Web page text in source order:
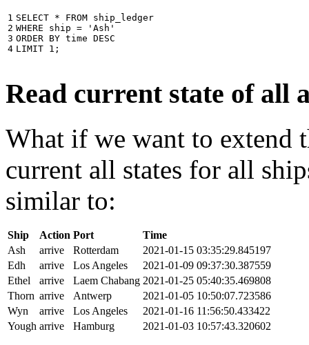
1
2
3
4
SELECT * FROM ship_ledger
WHERE
ship =
'Ash'
ORDER BY time DESC
LIMIT 1 ;
Read current state of all
What if we want to extend
current all states for all
similar to:
Ship Action Port
Time
Ash
arrive Rotterdam
2021-01-15 03:35:29.845197
Edh
arrive Los Angeles
2021-01-09 09:37:30.387559
Ethel
arrive Laem Chabang 2021-01-25 05:40:35.469808
Thorn arrive Antwerp
2021-01-05 10:50:07.723586
Wyn
arrive Los Angeles
2021-01-16 11:56:50.433422
Yough arrive Hamburg 2021-01-03 10:57:43.320602